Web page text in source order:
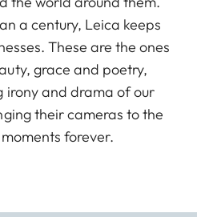
a century, Leica keeps
These are the ones
grace and poetry,
irony and drama of our
their cameras to the
forever.